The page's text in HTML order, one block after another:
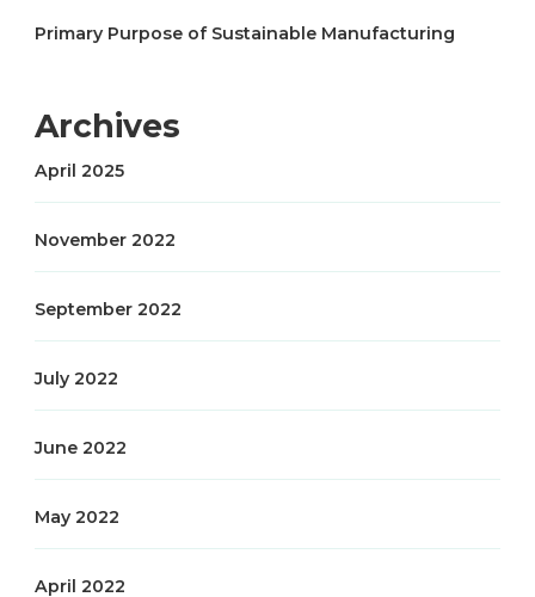
Primary Purpose of Sustainable Manufacturing
Archives
April 2025
November 2022
September 2022
July 2022
June 2022
May 2022
April 2022